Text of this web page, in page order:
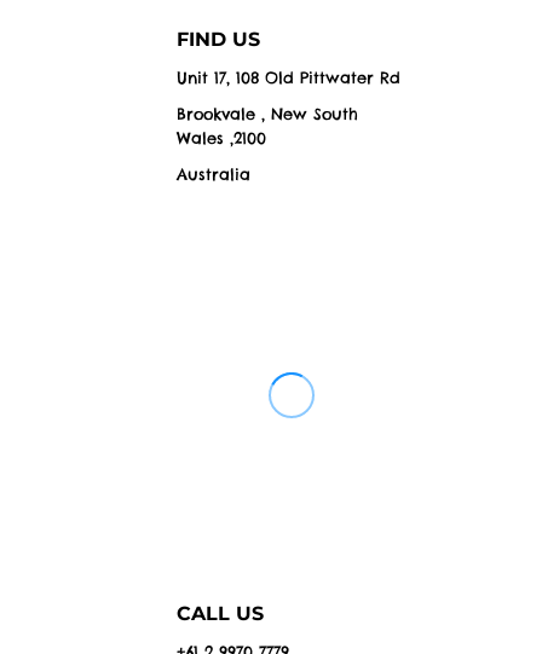
FIND US
Unit 17, 108 Old Pittwater Rd
Brookvale , New South
Wales ,2100
Australia
CALL US